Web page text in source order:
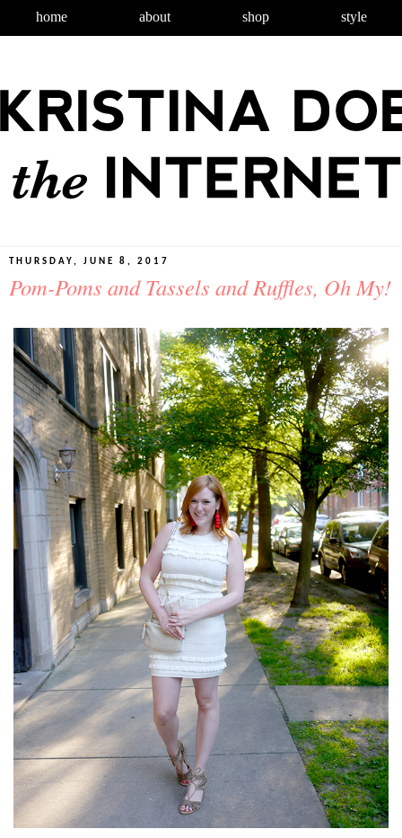
home about shop style
THURSDAY, JUNE 8, 2017
Pom-Poms and Tassels and Ruffles, Oh My!